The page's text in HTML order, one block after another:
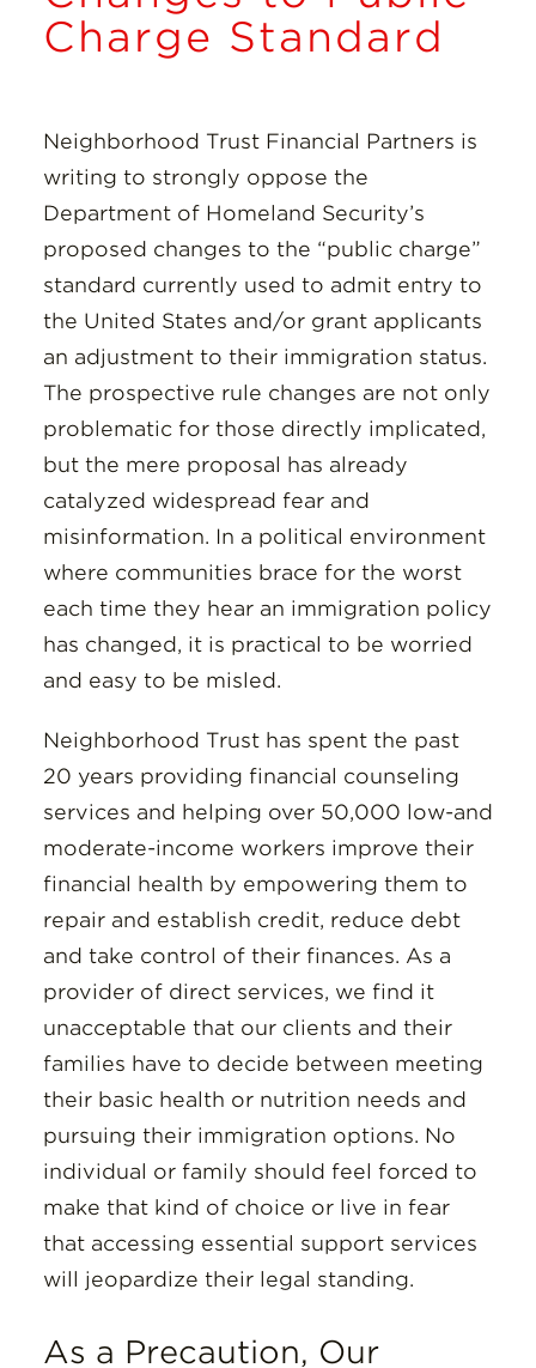
Donate
Charge Standard
Neighborhood Trust Financial Partners is
writing to strongly oppose the
Department of Homeland Security’s
proposed changes to the “public charge”
standard currently used to admit entry to
the United States and/or grant applicants
an adjustment to their immigration status.
The prospective rule changes are not only
problematic for those directly implicated,
but the mere proposal has already
catalyzed widespread fear and
misinformation. In a political environment
where communities brace for the worst
each time they hear an immigration policy
has changed, it is practical to be worried
and easy to be misled.
Neighborhood Trust has spent the past
20 years providing financial counseling
services and helping over 50,000 low-and
moderate-income workers improve their
financial health by empowering them to
repair and establish credit, reduce debt
and take control of their finances. As a
provider of direct services, we find it
unacceptable that our clients and their
families have to decide between meeting
their basic health or nutrition needs and
pursuing their immigration options. No
individual or family should feel forced to
make that kind of choice or live in fear
that accessing essential support services
will jeopardize their legal standing.
As a Precaution, Our